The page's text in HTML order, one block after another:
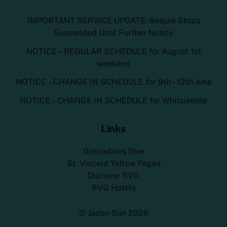
IMPORTANT SERVICE UPDATE: Bequia Stops
Suspended Until Further Notice
NOTICE – REGULAR SCHEDULE for August 1st
weekend
NOTICE – CHANGE IN SCHEDULE for 9th – 12th June
NOTICE – CHANGE IN SCHEDULE for Whitsuntide
Links
Grenadines Dive
St. Vincent Yellow Pages
Discover SVG
SVG Hotels
© Jaden Sun 2026